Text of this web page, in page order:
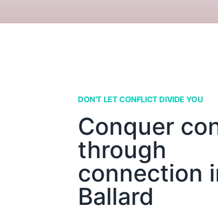
DON'T LET CONFLICT DIVIDE YOU
Conquer
through
connection
Ballard